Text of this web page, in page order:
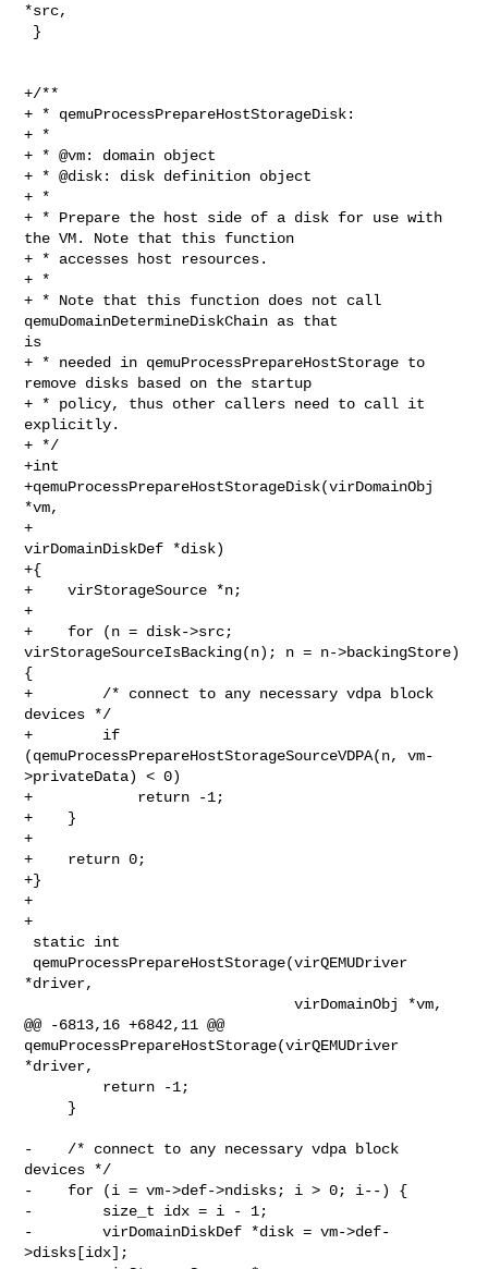
*src,
+/**
+ * qemuProcessPrepareHostStorageDisk:
+ *
+ * @vm: domain object
+ * @disk: disk definition object
+ *
+ * Prepare the host side of a disk for use with
the VM. Note that this function
+ * accesses host resources.
+ *
+ * Note that this function does not call
qemuDomainDetermineDiskChain as that
is
+ * needed in qemuProcessPrepareHostStorage to
remove disks based on the startup
+ * policy, thus other callers need to call it
explicitly.
+ */
+int
+qemuProcessPrepareHostStorageDisk(virDomainObj
*vm,
+
virDomainDiskDef *disk)
+{
+    virStorageSource *n;
+
+    for (n = disk->src;
virStorageSourceIsBacking(n); n = n->backingStore)
{
+        /* connect to any necessary vdpa block
devices */
+        if
(qemuProcessPrepareHostStorageSourceVDPA(n, vm-
>privateData) < 0)
+            return -1;
+    }
+
+    return 0;
+}
+
+
*driver,
                               virDomainObj *vm,
@@ -6813,16 +6842,11 @@
qemuProcessPrepareHostStorage(virQEMUDriver
*driver,
-    /* connect to any necessary vdpa block
devices */
-    for (i = vm->def->ndisks; i > 0; i--) {
-        size_t idx = i - 1;
-        virDomainDiskDef *disk = vm->def-
>disks[idx];